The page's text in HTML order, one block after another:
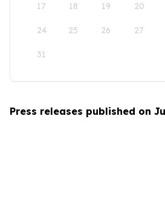
17 18 19 20
24 25 26 27
31
Press releases published on